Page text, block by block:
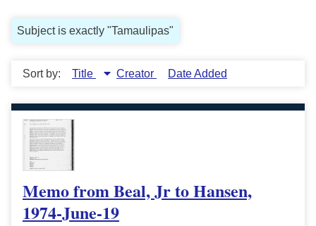
Subject is exactly "Tamaulipas"
Sort by: Title Creator Date Added
Memo from Beal, Jr to Hansen,
1974-June-19